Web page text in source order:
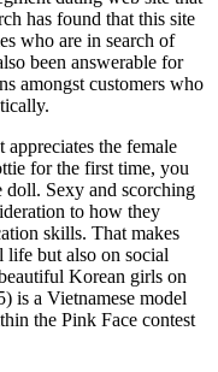
has found that this site
who are in search of
been answerable for
amongst customers who
the female
for the first time, you
Sexy and scorching
to how they
skills. That makes
life but also on social
Korean girls on
is a Vietnamese model
the Pink Face contest